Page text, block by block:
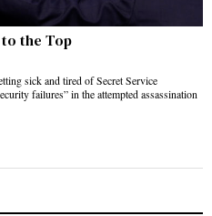
the Top
sick and tired of Secret Service
failures” in the attempted assassination